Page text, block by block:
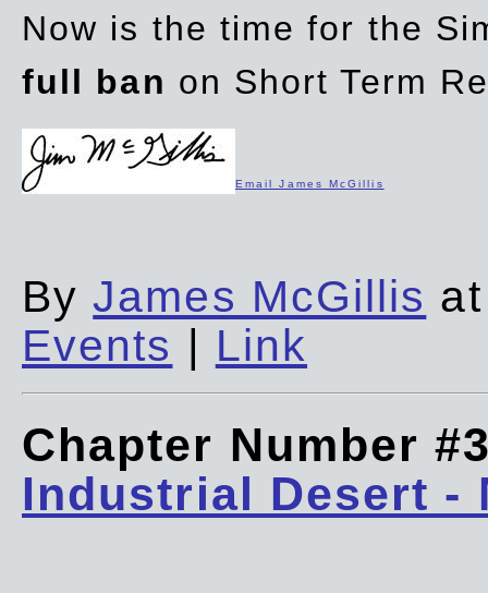
Now is the time for the
full ban on Short Term
Email James McGillis
ByJames McGillis
Events | Link
Chapter Number
Industrial Desert -